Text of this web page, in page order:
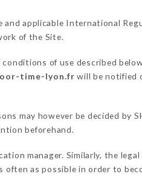
applicable International
of the Site.
of use described
time-lyon.fr will be notified
may however be decided by
beforehand.
manager. Similarly, the
as possible in order to